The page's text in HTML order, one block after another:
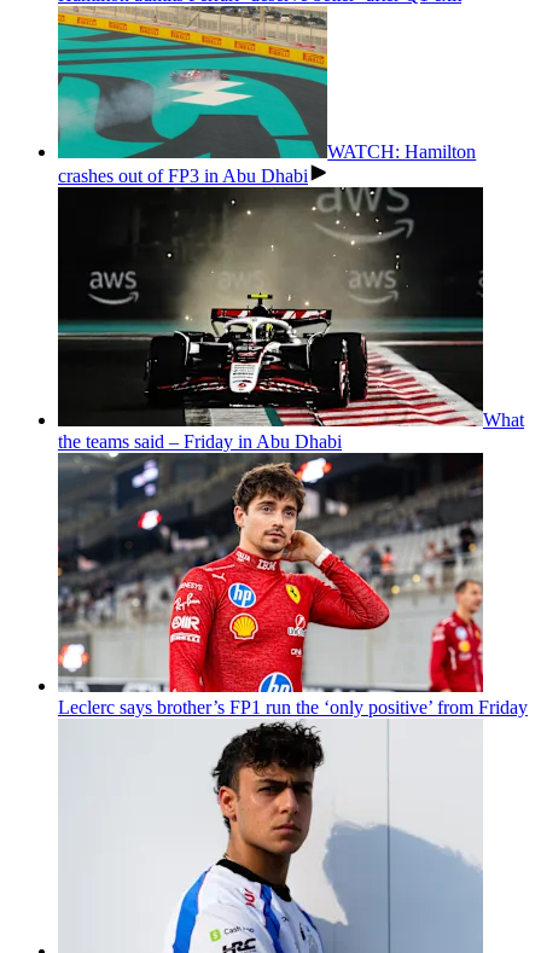
WATCH: Hamilton
crashes out of FP3 in Abu Dhabi
What
the teams said – Friday in Abu Dhabi
Leclerc says brother’s FP1 run the ‘only positive’ from Friday